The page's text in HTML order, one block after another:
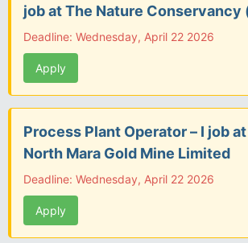
job at The Nature Conservancy
Deadline: Wednesday, April 22 2026
Apply
Process Plant Operator – I job
North Mara Gold Mine Limited
Deadline: Wednesday, April 22 2026
Apply